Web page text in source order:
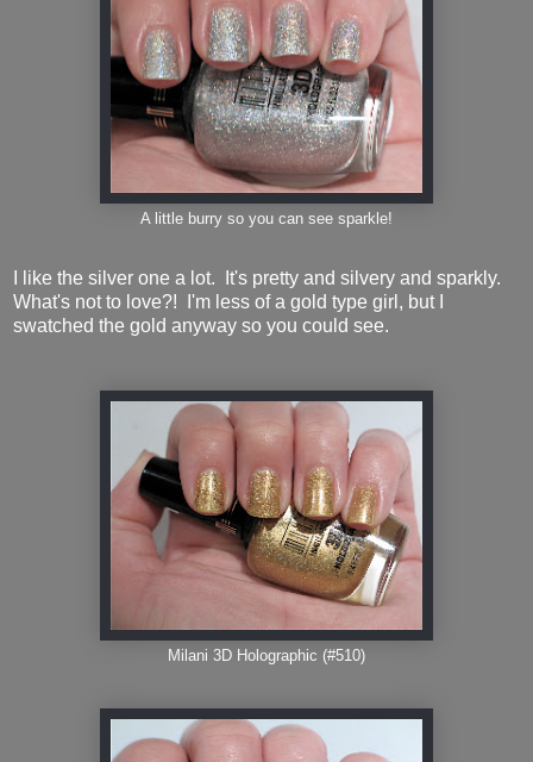
A little burry so you can see sparkle!
I like the silver one a lot. It's pretty and silvery and sparkly.
What's not to love?! I'm less of a gold type girl, but I
swatched the gold anyway so you could see.
Milani 3D Holographic (#510)